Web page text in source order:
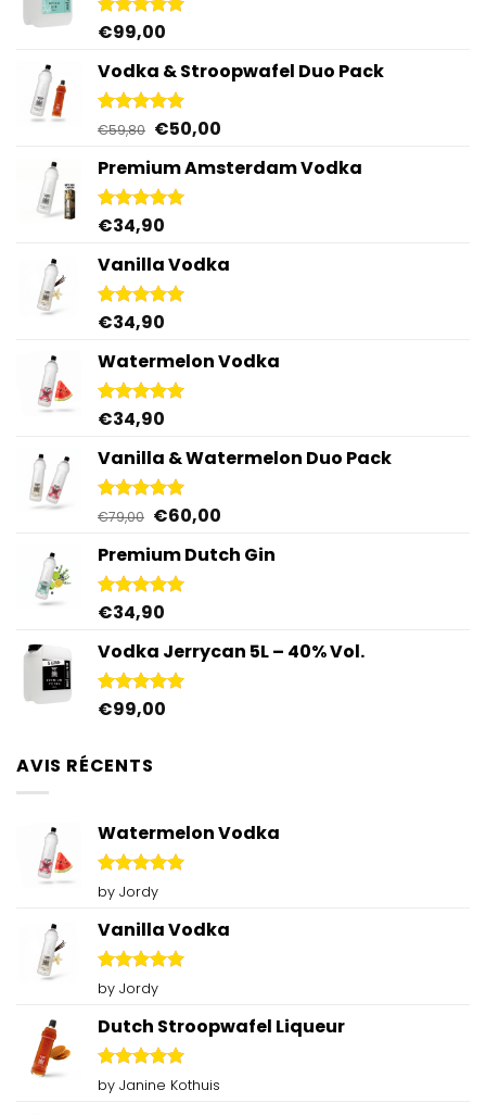
Rated5.00
€99,00
Vodka & Stroopwafel Duo Pack
Rated 4.88
€59,80 Original
was:
€59,80.
€50,00Current
is:
Premium Amsterdam Vodka
Rated4.92
€34,90
Vanilla Vodka
Rated4.95
€34,90
Watermelon Vodka
Rated4.92
€34,90
Vanilla & Watermelon Duo Pack
Rated 5.00
€79,00 Original
was:
€79,00.
€60,00Current
is:
Premium Dutch Gin
Rated5.00
€34,90
Vodka Jerrycan 5L – 40% Vol.
Rated4.96
€99,00
AVIS RÉCENTS
Watermelon Vodka
Rated5
out of 5
by Jordy
Vanilla Vodka
Rated5
out of 5
by Jordy
Dutch Stroopwafel Liqueur
Rated5
out of 5
by Janine Kothuis